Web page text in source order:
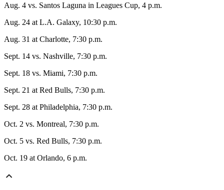
Aug. 4 vs. Santos Laguna in Leagues Cup, 4 p.m.
Aug. 24 at L.A. Galaxy, 10:30 p.m.
Aug. 31 at Charlotte, 7:30 p.m.
Sept. 14 vs. Nashville, 7:30 p.m.
Sept. 18 vs. Miami, 7:30 p.m.
Sept. 21 at Red Bulls, 7:30 p.m.
Sept. 28 at Philadelphia, 7:30 p.m.
Oct. 2 vs. Montreal, 7:30 p.m.
Oct. 5 vs. Red Bulls, 7:30 p.m.
Oct. 19 at Orlando, 6 p.m.